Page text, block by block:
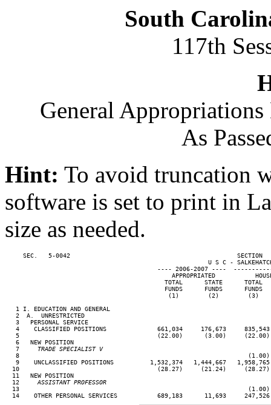
South
117th
General
As
Hint: To avoid truncation
software is set to print in
size as needed.
SEC.   5-0042                                              SECTION
U S C -
---- 2006-2007 ----
APPROPRIATED
TOTAL      STATE      TOTAL
FUNDS      FUNDS      FUNDS
(1)        (2)        (3)
   1 I. EDUCATION AND GENERAL
   2  A.  UNRESTRICTED
   3   PERSONAL SERVICE
4    CLASSIFIED POSITIONS              661,034     176,673
5                                      (22.00)      (3.00)
   6   NEW POSITION
   7
     TRADE SPECIALIST V
8                                                               (1.00)
9    UNCLASSIFIED POSITIONS          1,532,374   1,444,667
10                                      (28.27)     (21.24)
  11   NEW POSITION
  12
     ASSISTANT PROFESSOR
13                                                               (1.00)
14    OTHER PERSONAL SERVICES           689,183      11,693